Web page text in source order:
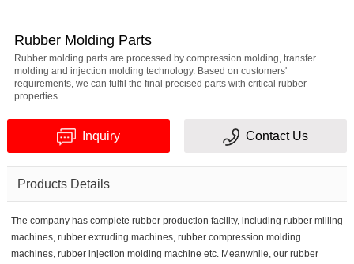
Rubber Molding Parts
Rubber molding parts are processed by compression molding, transfer
molding and injection molding technology. Based on customers'
requirements, we can fulfil the final precised parts with critical rubber
properties.
Inquiry Contact Us
Products Details
The company has complete rubber production facility, including rubber milling
machines, rubber extruding machines, rubber compression molding
machines, rubber injection molding machine etc. Meanwhile, our rubber
Message
Verification